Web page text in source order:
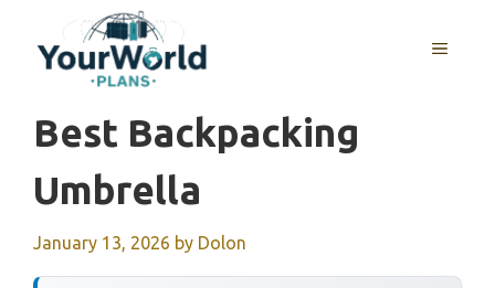
content
MENU
Best Backpacking
Umbrella
January 13, 2026 by Dolon